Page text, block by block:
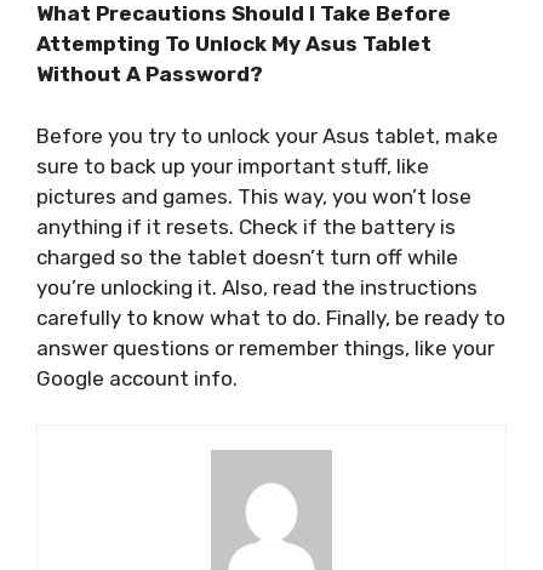
What Precautions Should I Take Before
Attempting To Unlock My Asus Tablet
Without A Password?
Before you try to unlock your Asus tablet, make
sure to back up your important stuff, like
pictures and games. This way, you won’t lose
anything if it resets. Check if the battery is
charged so the tablet doesn’t turn off while
you’re unlocking it. Also, read the instructions
carefully to know what to do. Finally, be ready to
answer questions or remember things, like your
Google account info.